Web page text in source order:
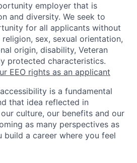
employer that is
and diversity. We seek to
for all applicants without
sex, sexual orientation,
origin, disability, Veteran
protected characteristics.
EEO rights as an applicant
is a fundamental
that idea reflected in
culture, our benefits and our
as many perspectives as
build a career where you feel